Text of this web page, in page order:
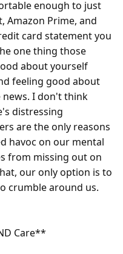
enough to just
Amazon Prime, and
card statement you
one thing those
about yourself
feeling good about
I don't think
distressing
are the only reasons
havoc on our mental
from missing out on
our only option is to
crumble around us.
Care**